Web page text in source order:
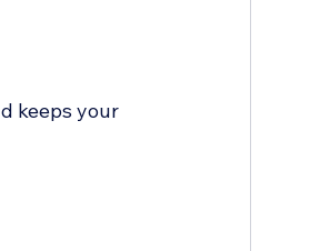
keeps your